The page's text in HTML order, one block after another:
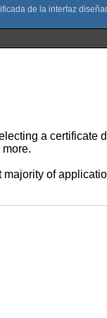
a certificate
of